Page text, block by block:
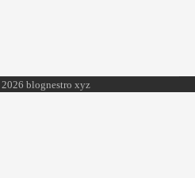
blognestro xyz